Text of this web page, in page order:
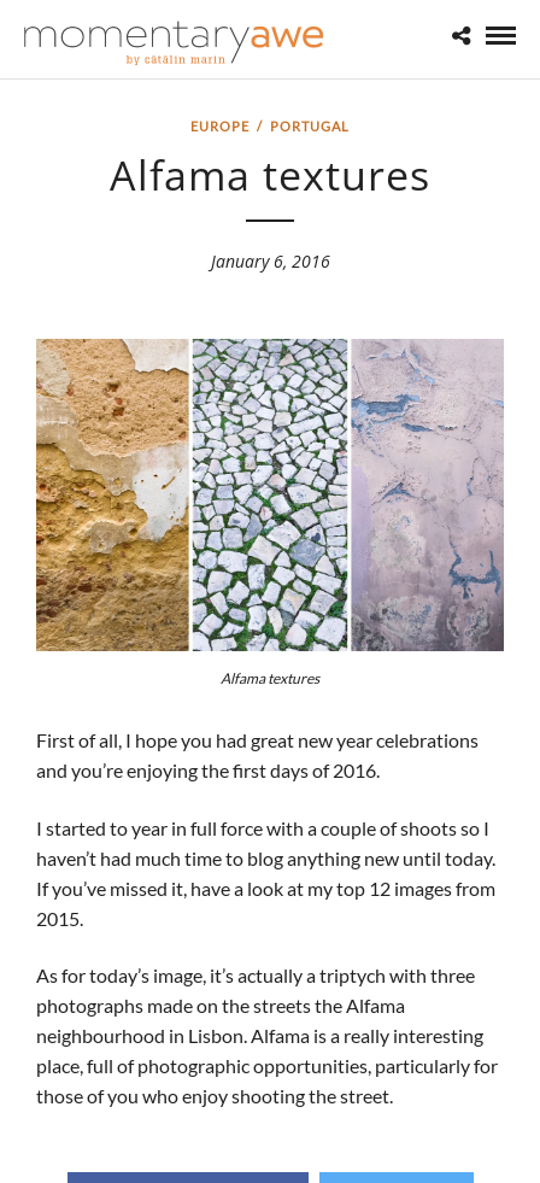
EUROPE / PORTUGAL
Alfama textures
January 6, 2016
Alfama textures
First of all, I hope you had great new year celebrations
and you’re enjoying the first days of 2016.
I started to year in full force with a couple of shoots so I
haven’t had much time to blog anything new until today.
If you’ve missed it, have a look at my top 12 images from
2015.
As for today’s image, it’s actually a triptych with three
photographs made on the streets the Alfama
neighbourhood in Lisbon. Alfama is a really interesting
place, full of photographic opportunities, particularly for
those of you who enjoy shooting the street.